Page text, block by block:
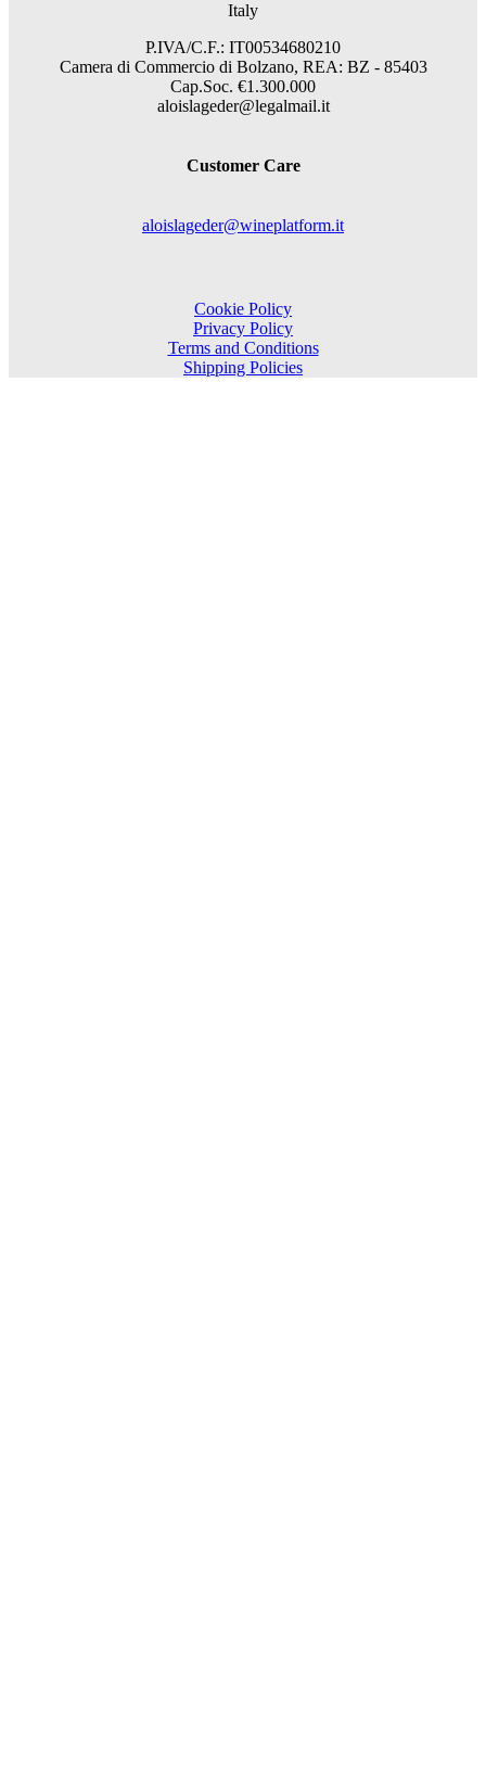
Italy
P.IVA/C.F.: IT00534680210
Camera di Commercio di Bolzano, REA: BZ - 85403
Cap.Soc. €1.300.000
aloislageder@legalmail.it
Customer Care
aloislageder@wineplatform.it
Cookie Policy
Privacy Policy
Terms and Conditions
Shipping Policies